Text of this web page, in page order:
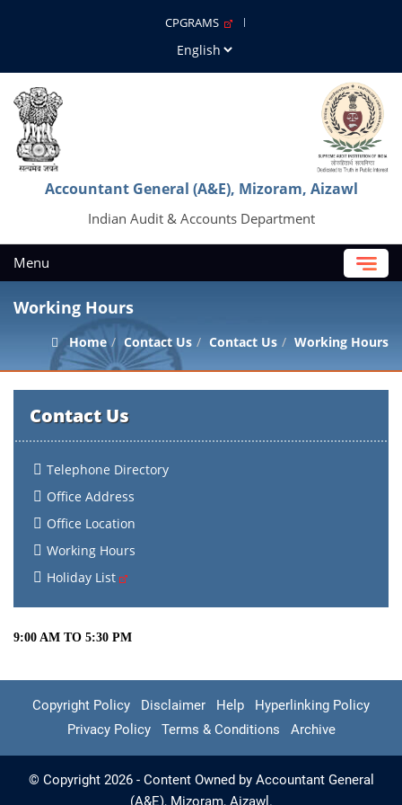
CPGRAMS
Accountant General (A&E), Mizoram, Aizawl
Indian Audit & Accounts Department
Menu
Working Hours
Home Contact Us Contact Us Working Hours
Contact Us
Telephone Directory
Office Address
Office Location
Working Hours
Holiday List
9:00 AM TO 5:30 PM
Copyright Policy Disclaimer Help
Hyperlinking Policy
Privacy Policy
Terms & Conditions Archive
© Copyright 2026 - Content Owned by Accountant General
(A&E), Mizoram, Aizawl.